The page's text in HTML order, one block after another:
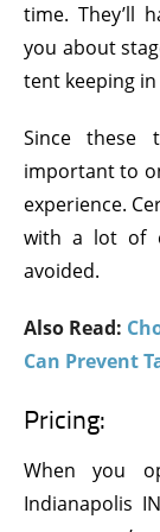
time. They’ll
you about
tent keeping
Since these
important to
experience.
with a lot of
avoided.
Also Read:
Can Prevent
Pricing:
When you
Indianapolis